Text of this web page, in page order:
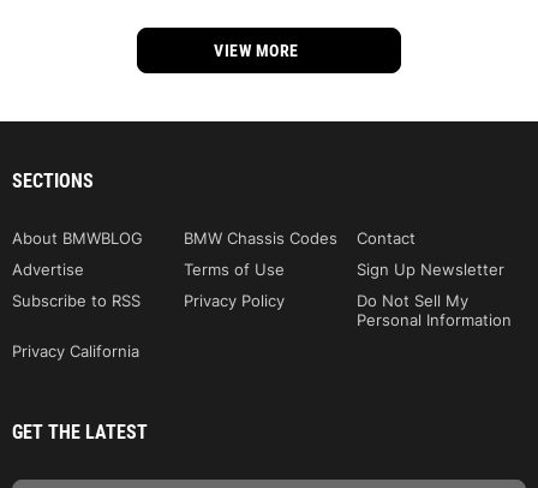
VIEW MORE
SECTIONS
About BMWBLOG BMW Chassis Codes
Contact
Advertise
Terms of Use
Sign Up Newsletter
Subscribe to RSS
Privacy Policy
Do Not Sell My
Personal Information
Privacy California
GET THE LATEST